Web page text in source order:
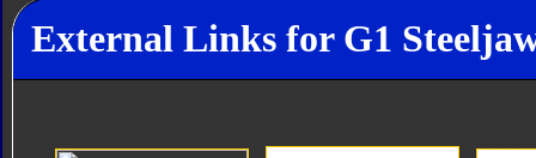
External Links for G1